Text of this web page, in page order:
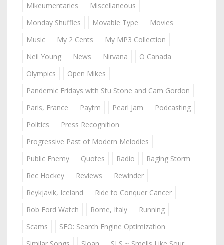
Mikeumentaries
Miscellaneous
Monday Shuffles
Movable Type
Movies
Music
My 2 Cents
My MP3 Collection
Neil Young
News Nirvana
O Canada
Olympics
Open Mikes
Pandemic Fridays with Stu Stone and Cam Gordon
Paris, France
Paytm Pearl Jam
Podcasting
Politics
Press Recognition
Progressive Past of Modern Melodies
Public Enemy
Quotes Radio
Raging Storm
Rec Hockey
Reviews
Rewinder
Reykjavik, Iceland
Ride to Conquer Cancer
Rob Ford Watch
Rome, Italy
Running
Scams
SEO: Search Engine Optimization